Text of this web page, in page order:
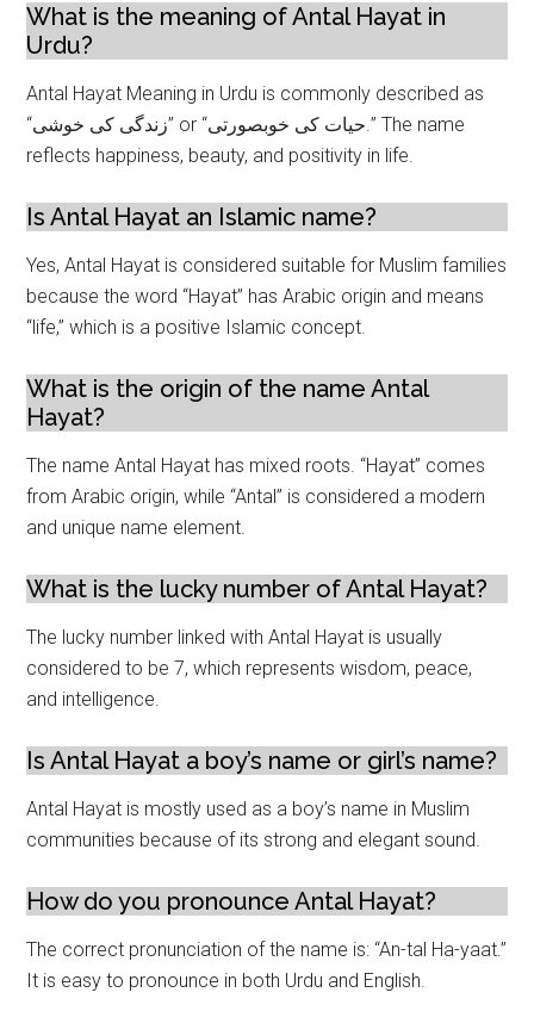
What is the meaning of Antal Hayat in
Urdu?
Antal Hayat Meaning in Urdu is commonly described as
“زندگی کی خوشی” or “حیات کی خوبصورتی.” The name
reflects happiness, beauty, and positivity in life.
Is Antal Hayat an Islamic name?
Yes, Antal Hayat is considered suitable for Muslim families
because the word “Hayat” has Arabic origin and means
“life,” which is a positive Islamic concept.
What is the origin of the name Antal
Hayat?
The name Antal Hayat has mixed roots. “Hayat” comes
from Arabic origin, while “Antal” is considered a modern
and unique name element.
What is the lucky number of Antal Hayat?
The lucky number linked with Antal Hayat is usually
considered to be 7, which represents wisdom, peace,
and intelligence.
Is Antal Hayat a boy’s name or girl’s name?
Antal Hayat is mostly used as a boy’s name in Muslim
communities because of its strong and elegant sound.
How do you pronounce Antal Hayat?
The correct pronunciation of the name is: “An-tal Ha-yaat.”
It is easy to pronounce in both Urdu and English.